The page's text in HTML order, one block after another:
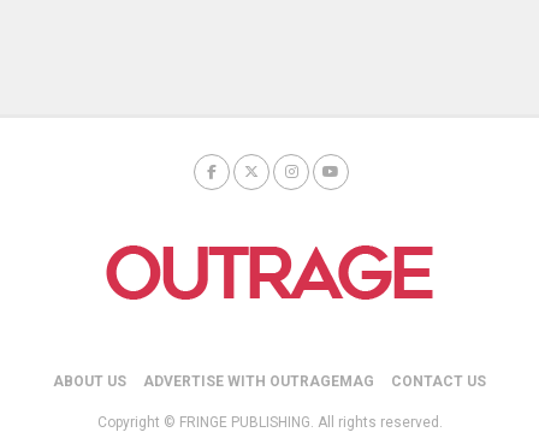
ABOUT US ADVERTISE WITH OUTRAGEMAG CONTACT US
Copyright © FRINGE PUBLISHING. All rights reserved.